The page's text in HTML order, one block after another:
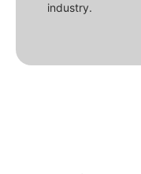
industry.